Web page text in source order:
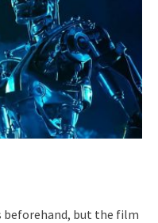
beforehand, but the film